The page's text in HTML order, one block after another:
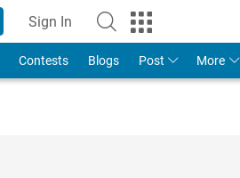
Sign In
Contests Blogs Post More